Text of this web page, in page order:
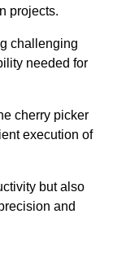
projects.
challenging
needed for
cherry picker
execution of
but also
and